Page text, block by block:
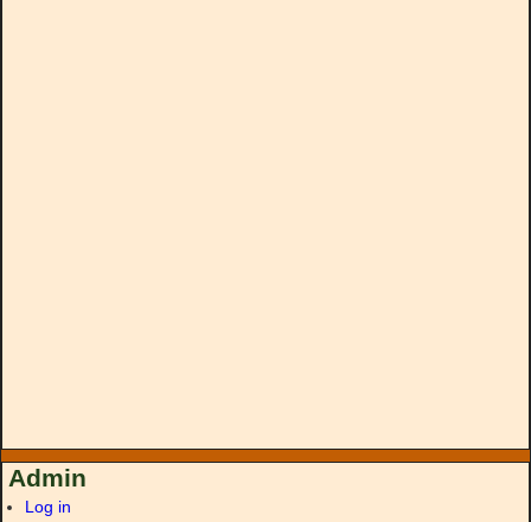
Admin
Log in